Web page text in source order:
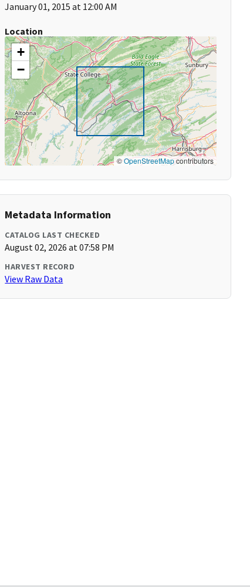
January 01, 2015 at 12:00 AM
Location
+
−
©OpenStreetMapcontributors
Metadata Information
CATALOG LAST CHECKED
August 02, 2026 at 07:58 PM
HARVEST RECORD
View Raw Data